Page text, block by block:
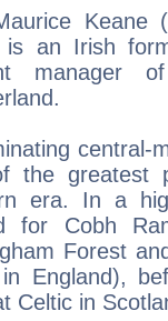
Keane
is an Irish
manager
central-
the greatest
era. In a
for Cobh
Forest
England),
Celtic in